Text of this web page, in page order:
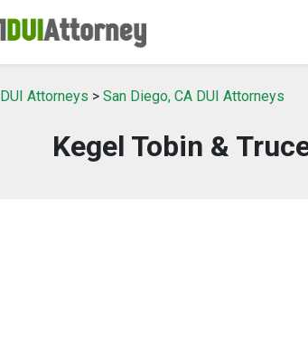
DUI Attorneys > San Diego, CA DUI Attorneys
Kegel Tobin &